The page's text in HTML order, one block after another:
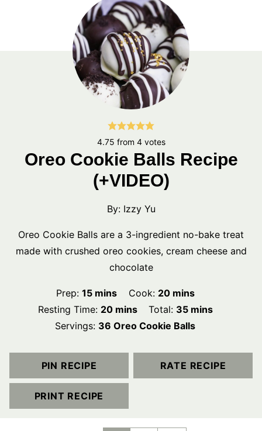
4.75 from 4votes
Oreo Cookie Balls Recipe
(+VIDEO)
By: Izzy Yu
Oreo Cookie Balls are a 3-ingredient no-bake treat
made with crushed oreo cookies, cream cheese and
chocolate
Prep:15minutes
mins Cook: 20minutes
mins
Resting Time: 20minutes
mins Total: 35minutes
mins
Servings: 36 Oreo Cookie Balls
PIN RECIPE RATE RECIPE
PRINT RECIPE